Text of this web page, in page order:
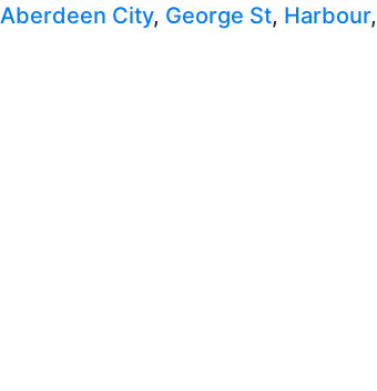
Aberdeen City, George St, Harbour,